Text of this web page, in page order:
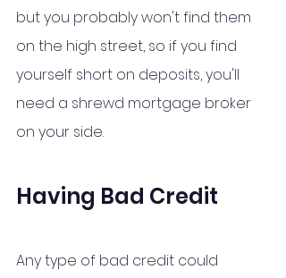
but you probably won't find them
on the high street, so if you find
yourself short on deposits, you'll
need a shrewd mortgage broker
on your side.
Having Bad Credit
Any type of bad credit could